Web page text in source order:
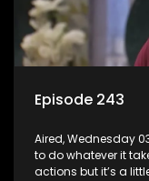
Episode 243
Aired, Wednesday
to do whatever it
actions but it’s a